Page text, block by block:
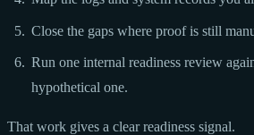
Close the gaps where proof is still
Run one internal readiness review
hypothetical one.
That work gives a clear readiness signal.